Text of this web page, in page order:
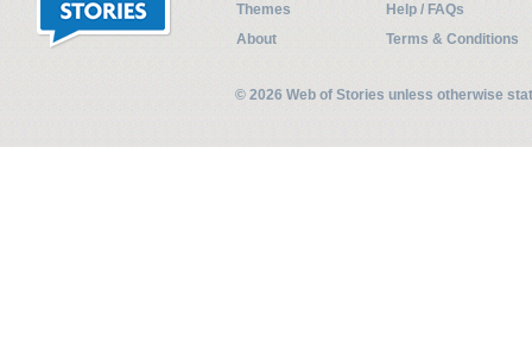
Themes
Help / FAQs
About
Terms & Conditions
© 2026 Web of Stories unless otherwise